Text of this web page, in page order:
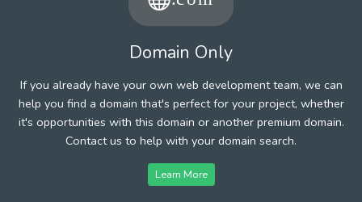
Domain Only
If you already have your own web development team, we can
help you find a domain that's perfect for your project, whether
it's opportunities with this domain or another premium domain.
Contact us to help with your domain search.
Learn More